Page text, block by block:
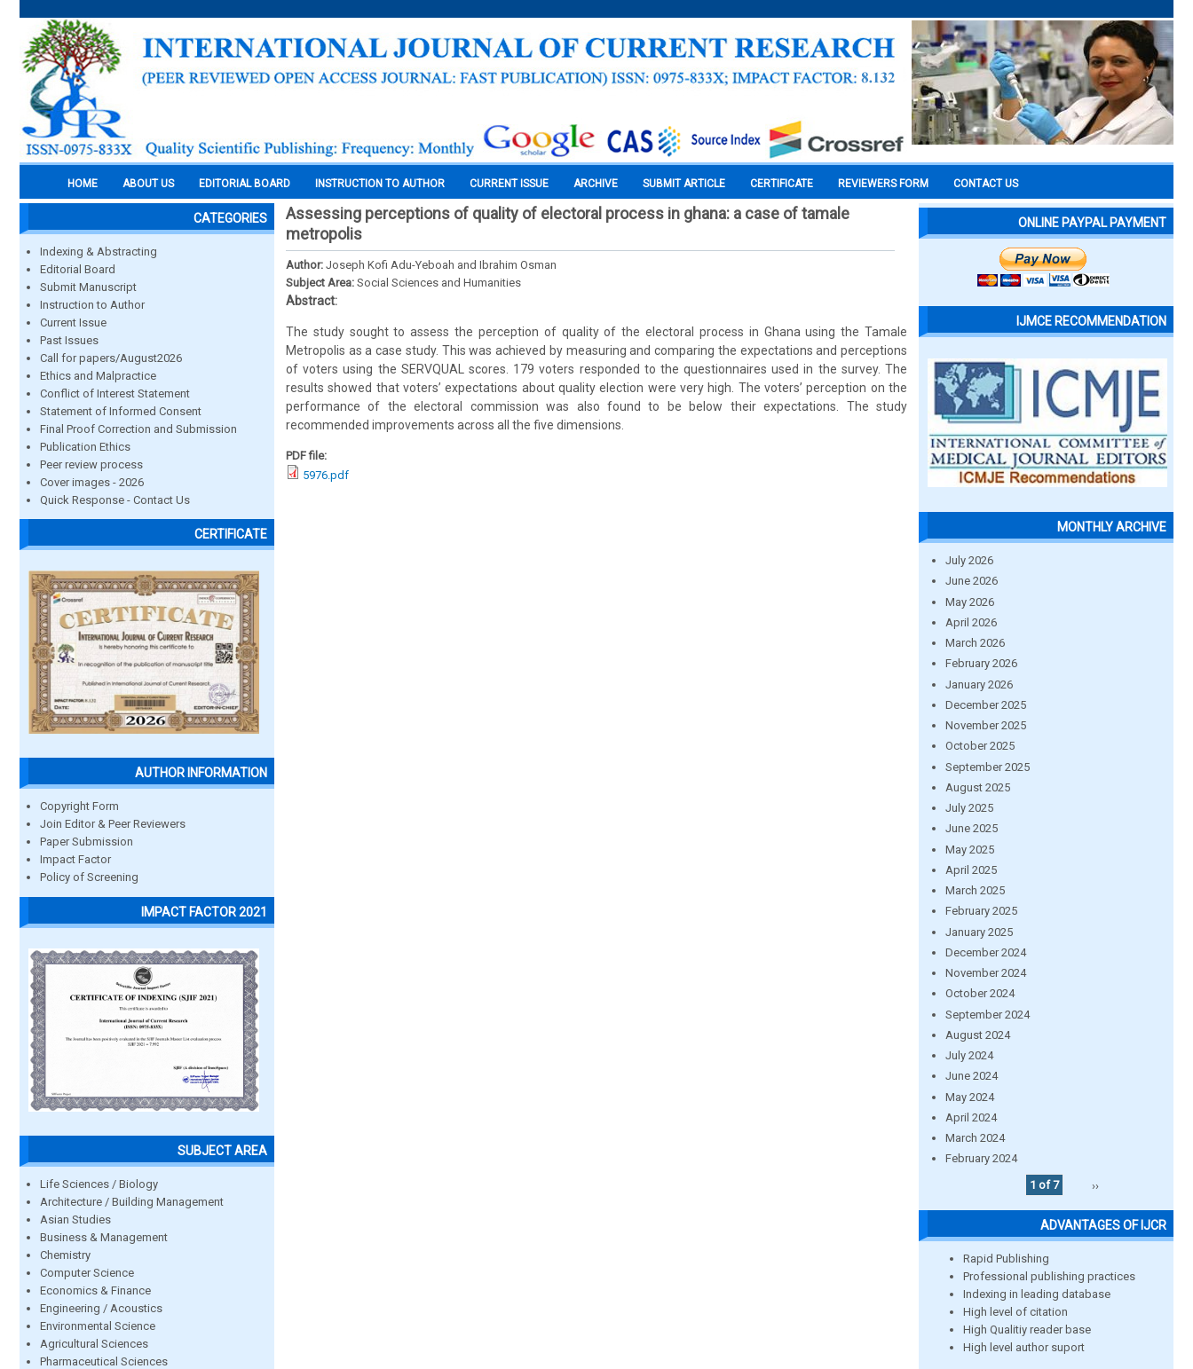
HOME ABOUT US EDITORIAL BOARD INSTRUCTION TO AUTHOR CURRENT ISSUE ARCHIVE SUBMIT ARTICLE CERTIFICATE REVIEWERS FORM CONTACT US
CATEGORIES
Indexing & Abstracting
Editorial Board
Submit Manuscript
Instruction to Author
Current Issue
Past Issues
Call for papers/August2026
Ethics and Malpractice
Conflict of Interest Statement
Statement of Informed Consent
Final Proof Correction and Submission
Publication Ethics
Peer review process
Cover images - 2026
Quick Response - Contact Us
CERTIFICATE
AUTHOR INFORMATION
Copyright Form
Join Editor & Peer Reviewers
Paper Submission
Impact Factor
Policy of Screening
IMPACT FACTOR 2021
SUBJECT AREA
Life Sciences / Biology
Architecture / Building Management
Asian Studies
Business & Management
Chemistry
Computer Science
Economics & Finance
Engineering / Acoustics
Environmental Science
Agricultural Sciences
Pharmaceutical Sciences
Assessing perceptions of quality of electoral process in ghana: a case of tamale
metropolis
Author: Joseph Kofi Adu-Yeboah and Ibrahim Osman
Subject Area: Social Sciences and Humanities
Abstract:
The study sought to assess the perception of quality of the electoral process in Ghana using the Tamale
Metropolis as a case study. This was achieved by measuring and comparing the expectations and perceptions
of voters using the SERVQUAL scores. 179 voters responded to the questionnaires used in the survey. The
results showed that voters’ expectations about quality election were very high. The voters’ perception on the
performance of the electoral commission was also found to be below their expectations. The study
recommended improvements across all the five dimensions.
PDF file:
5976.pdf
ONLINE PAYPAL PAYMENT
IJMCE RECOMMENDATION
MONTHLY ARCHIVE
July 2026
June 2026
May 2026
April 2026
March 2026
February 2026
January 2026
December 2025
November 2025
October 2025
September 2025
August 2025
July 2025
June 2025
May 2025
April 2025
March 2025
February 2025
January 2025
December 2024
November 2024
October 2024
September 2024
August 2024
July 2024
June 2024
May 2024
April 2024
March 2024
February 2024
1 of 7
››
ADVANTAGES OF IJCR
Rapid Publishing
Professional publishing practices
Indexing in leading database
High level of citation
High Qualitiy reader base
High level author suport